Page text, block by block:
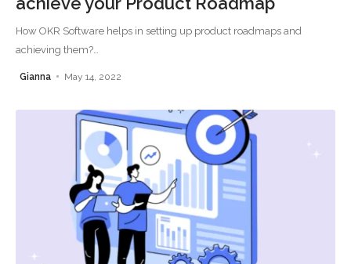
How OKR Software helps in setting up product roadmaps and
achieving them?
Gianna May 14, 2022